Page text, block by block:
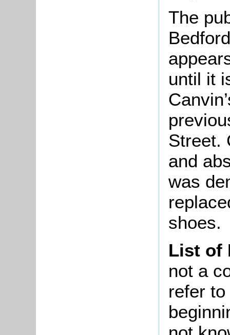
The
until it
Street.
and
was
shoes.
List of
not a
refer